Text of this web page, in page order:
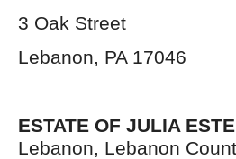
3 Oak Street
Lebanon, PA 17046
ESTATE OF JULIA
Lebanon, Lebanon